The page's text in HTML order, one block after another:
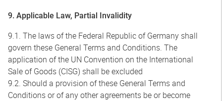
9. Applicable Law, Partial Invalidity
9.1. The laws of the Federal Republic of Germany shall
govern these General Terms and Conditions. The
application of the UN Convention on the International
Sale of Goods (CISG) shall be excluded
9.2. Should a provision of these General Terms and
Conditions or of any other agreements be or become